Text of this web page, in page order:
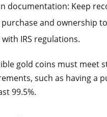
documentation: Keep
and ownership to
IRS regulations.
gold coins must meet
such as having a
99.5%.